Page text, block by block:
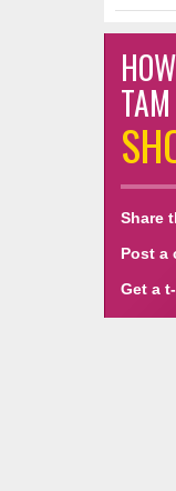
Share
Post a
Get a